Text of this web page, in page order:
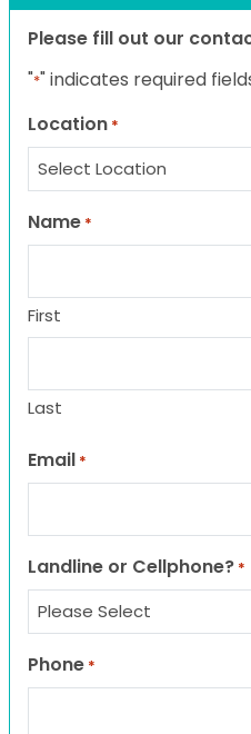
Please fill out our
"*" indicates required
Location *
Name *
First
Last
Email *
Landline or Cellphone? *
Phone *